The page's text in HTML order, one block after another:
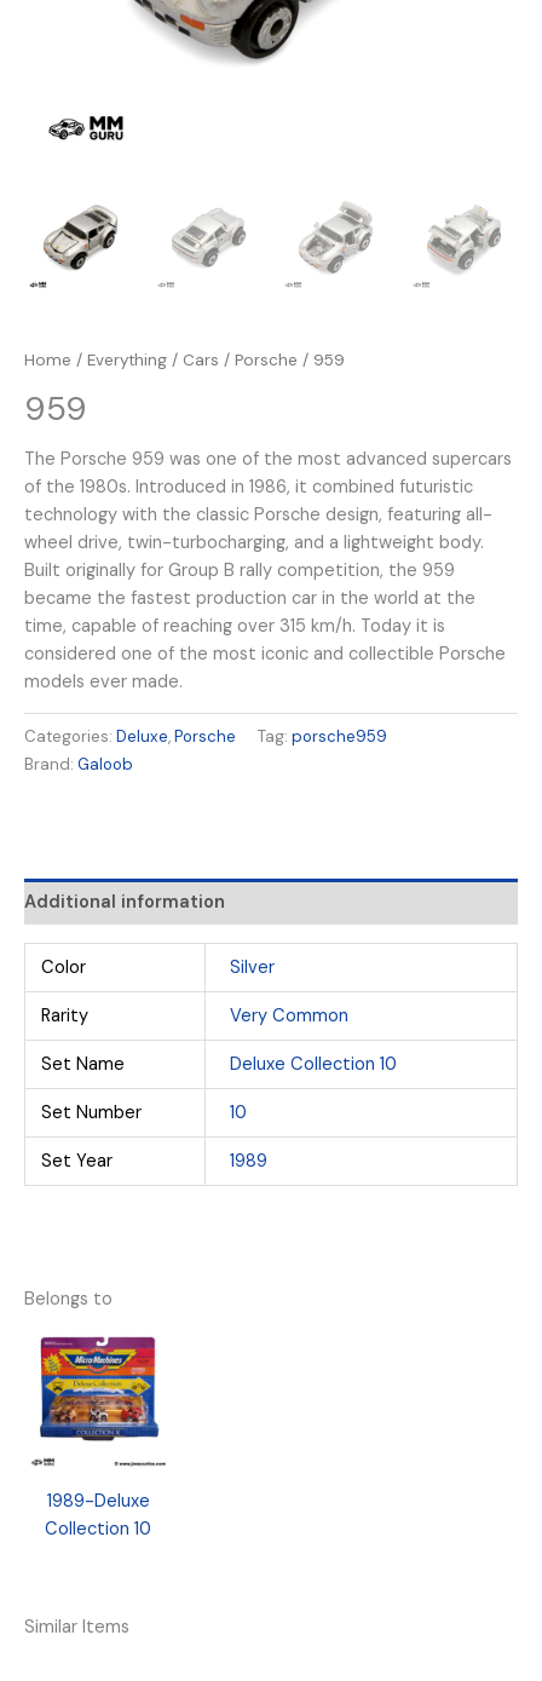
Home / Everything / Cars / Porsche / 959
959
The Porsche 959 was one of the most advanced supercars
of the 1980s. Introduced in 1986, it combined futuristic
technology with the classic Porsche design, featuring all-
wheel drive, twin-turbocharging, and a lightweight body.
Built originally for Group B rally competition, the 959
became the fastest production car in the world at the
time, capable of reaching over 315 km/h. Today it is
considered one of the most iconic and collectible Porsche
models ever made.
Categories: Deluxe,Porsche Tag: porsche959
Brand: Galoob
Additional information
Color Silver
Rarity Very Common
Set Name Deluxe Collection 10
Set Number 10
Set Year 1989
Belongs to
1989-Deluxe
Collection 10
Similar Items